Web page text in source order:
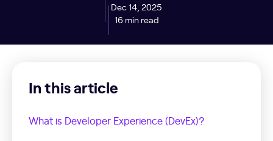
Dec 14, 2025
16 min read
In this article
What is Developer Experience (DevEx)?